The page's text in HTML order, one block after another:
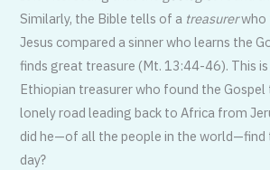
Similarly, the Bible tells of a treasurerwho
Jesus compared a sinner who learns the
finds great treasure (Mt. 13:44-46). This
Ethiopian treasurer who found the Gospel
lonely road leading back to Africa from
did he—of all the people in the world—find
day?